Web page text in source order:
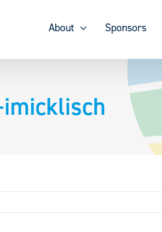
About Sponsors